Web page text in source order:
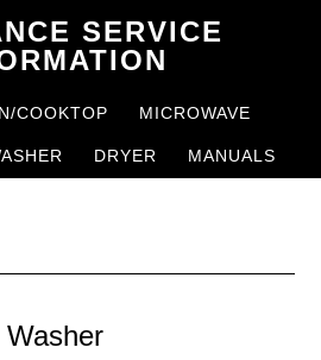
SERVICE
COOKTOP MICROWAVE
DRYER MANUALS
Washer